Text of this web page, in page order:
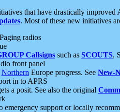
that have drastically
. Most of these new initiatives
radios
Callsigns such as SCOUTS,
front panel
Northern Europe progress. See New-
in to APRS
a posit. See also the original
support or locally